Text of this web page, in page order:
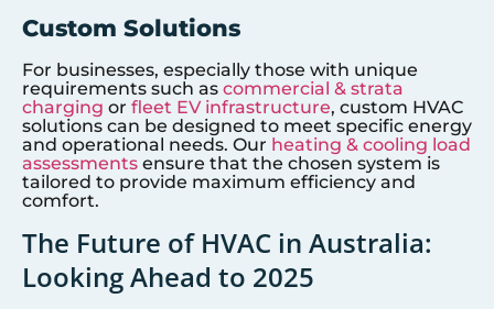
Custom Solutions
For businesses, especially those with unique
requirements such as commercial & strata
charging or fleet EV infrastructure, custom HVAC
solutions can be designed to meet specific energy
and operational needs. Our heating & cooling load
assessments ensure that the chosen system is
tailored to provide maximum efficiency and
comfort.
The Future of HVAC in Australia:
Looking Ahead to 2025